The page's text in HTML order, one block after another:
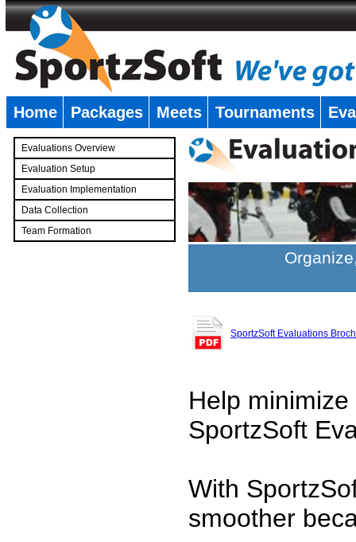
Home Packages Meets Tournaments
Evaluations Overview
Evaluation Setup
Evaluation Implementation
Data Collection
Team Formation
SportzSoft Evaluations
Help
SportzSoft
With
smoother